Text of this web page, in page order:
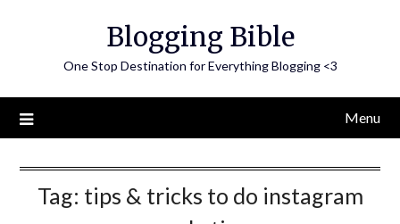
Blogging Bible
One Stop Destination for Everything Blogging <3
Menu
Tag: tips & tricks to do instagram